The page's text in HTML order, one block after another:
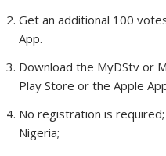
Get an additional 100
App.
Download the MyDStv or
Play Store or the Apple
No registration is
Nigeria;